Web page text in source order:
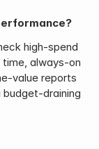
high-spend
time, always-on
value reports
draining